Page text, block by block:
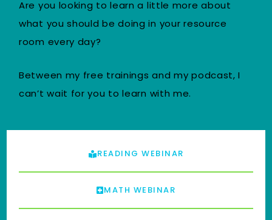
Are you looking to learn a little more about
what you should be doing in your resource
room every day?
Between my free trainings and my podcast, I
can’t wait for you to learn with me.
READING WEBINAR
MATH WEBINAR